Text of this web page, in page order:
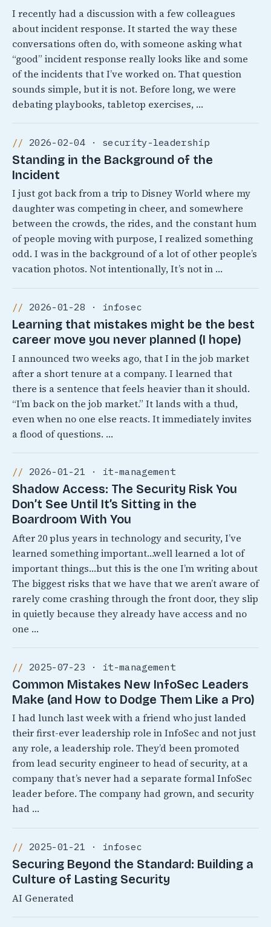
I recently had a discussion with a few colleagues
about incident response. It started the way these
conversations often do, with someone asking what
“good” incident response really looks like and some
of the incidents that I’ve worked on. That question
sounds simple, but it is not. Before long, we were
debating playbooks, tabletop exercises, …
2026-02-04 · security-leadership
Standing in the Background of the
Incident
I just got back from a trip to Disney World where my
daughter was competing in cheer, and somewhere
between the crowds, the rides, and the constant hum
of people moving with purpose, I realized something
odd. I was in the background of a lot of other people’s
vacation photos. Not intentionally, It’s not in …
2026-01-28 · infosec
Learning that mistakes might be the best
career move you never planned (I hope)
I announced two weeks ago, that I in the job market
after a short tenure at a company. I learned that
there is a sentence that feels heavier than it should.
“I’m back on the job market.” It lands with a thud,
even when no one else reacts. It immediately invites
a flood of questions. …
2026-01-21 · it-management
Shadow Access: The Security Risk You
Don’t See Until It’s Sitting in the
Boardroom With You
After 20 plus years in technology and security, I’ve
learned something important…well learned a lot of
important things…but this is the one I’m writing about
The biggest risks that we have that we aren’t aware of
rarely come crashing through the front door, they slip
in quietly because they already have access and no
one …
2025-07-23 · it-management
Common Mistakes New InfoSec Leaders
Make (and How to Dodge Them Like a Pro)
I had lunch last week with a friend who just landed
their first-ever leadership role in InfoSec and not just
any role, a leadership role. They’d been promoted
from lead security engineer to head of security, at a
company that’s never had a separate formal InfoSec
leader before. The company had grown, and security
had …
2025-01-21 · infosec
Securing Beyond the Standard: Building a
Culture of Lasting Security
AI Generated